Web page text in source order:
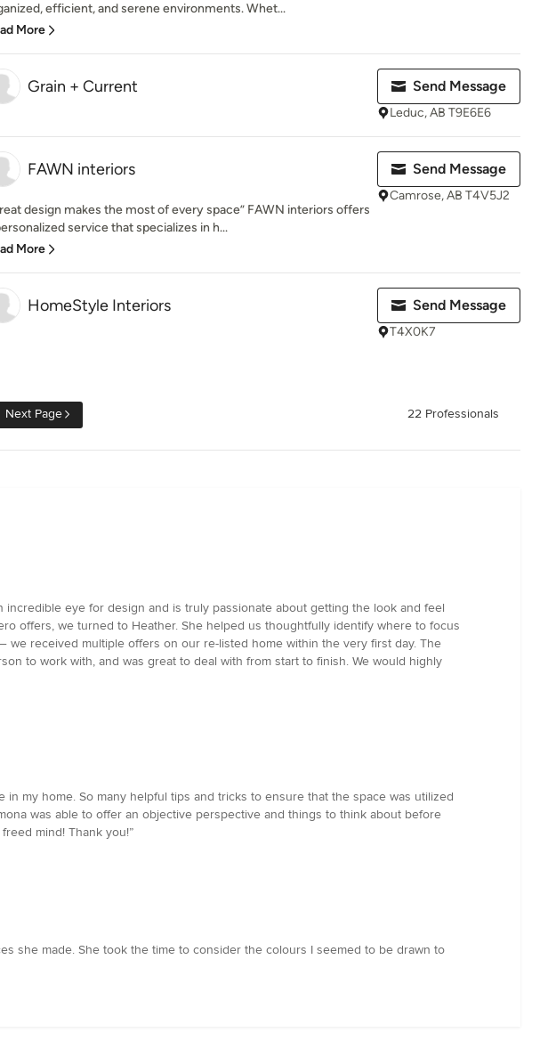
efficient, and serene environments. Whet...
More
Grain + Current Send Message
Leduc, AB T9E6E6
FAWN interiors
design makes the most of every space” FAWN interiors offers
service that specializes in h...
More
Send Message
Camrose, AB T4V5J2
HomeStyle Interiors Send Message
T4X0K7
Next Page 22 Professionals
incredible eye for design and is truly passionate about getting the look and feel
offers, we turned to Heather. She helped us thoughtfully identify where to focus
received multiple offers on our re-listed home within the very first day. The
to work with, and was great to deal with from start to finish. We would highly
my home. So many helpful tips and tricks to ensure that the space was utilized
was able to offer an objective perspective and things to think about before
mind! Thank you!”
she made. She took the time to consider the colours I seemed to be drawn to